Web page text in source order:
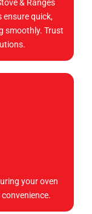
& Ranges
ensure quick,
smoothly. Trust
your oven